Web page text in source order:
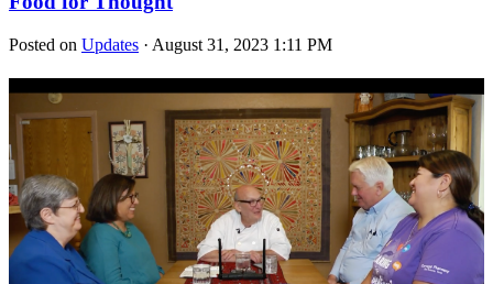
Posted on Updates · August 31, 2023 1:11 PM